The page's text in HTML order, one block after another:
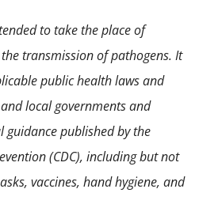
to take the place of
transmission of pathogens. It
public health laws and
local governments and
published by the
(CDC), including but not
vaccines, hand hygiene, and